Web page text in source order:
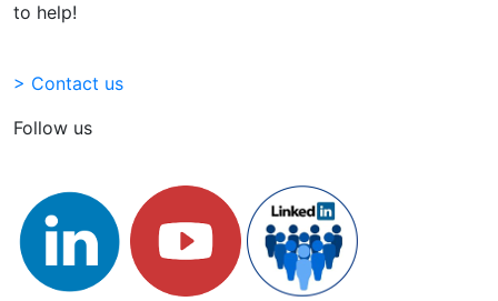
to help!
> Contact us
Follow us